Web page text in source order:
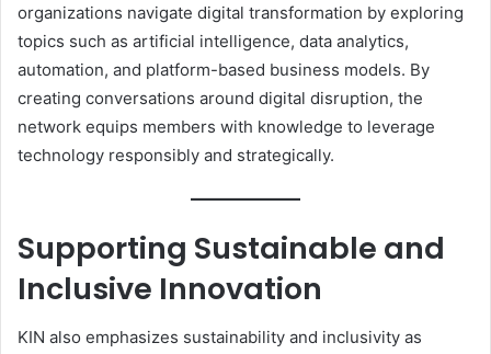
organizations navigate digital transformation by exploring
topics such as artificial intelligence, data analytics,
automation, and platform-based business models. By
creating conversations around digital disruption, the
network equips members with knowledge to leverage
technology responsibly and strategically.
Supporting Sustainable and
Inclusive Innovation
KIN also emphasizes sustainability and inclusivity as